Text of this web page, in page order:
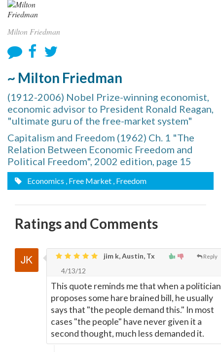
Milton Friedman
~ Milton Friedman
(1912-2006) Nobel Prize-winning economist,
economic advisor to President Ronald Reagan,
"ultimate guru of the free-market system"
Capitalism and Freedom (1962) Ch. 1 "The
Relation Between Economic Freedom and
Political Freedom", 2002 edition, page 15
Economics , Free Market , Freedom
Ratings and Comments
Reply
jim k, Austin, Tx
4/13/12
This quote reminds me that when a politician
proposes some hare brained bill, he usually
says that "the people demand this." In most
cases "the people" have never given it a
second thought, much less demanded it.